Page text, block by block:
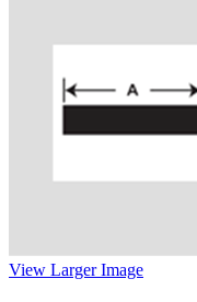
View Larger Image